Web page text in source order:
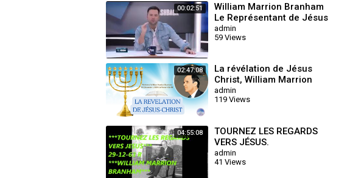
00:02:51
William Marrion Branham
Le Représentant de Jésus
Christ
admin
59 Views
02:47:08
La révélation de Jésus
Christ, William Marrion
Branham, 60-1204M
admin
119 Views
04:55:08
TOURNEZ LES REGARDS
VERS JÉSUS.
admin
41 Views